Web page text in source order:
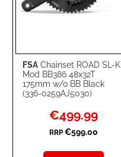
FSA Chainset ROAD SL-K
Mod BB386 48x32T
175mm w/o BB Black
(336-0259AJ5030)
Special
Price
€499.99
RRP €599.00